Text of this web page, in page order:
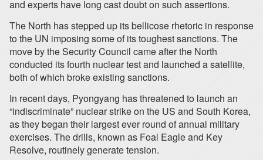
and experts have long cast doubt on such assertions.
The North has stepped up its bellicose rhetoric in response
to the UN imposing some of its toughest sanctions. The
move by the Security Council came after the North
conducted its fourth nuclear test and launched a satellite,
both of which broke existing sanctions.
In recent days, Pyongyang has threatened to launch an
“indiscriminate” nuclear strike on the US and South Korea,
as they began their largest ever round of annual military
exercises. The drills, known as Foal Eagle and Key
Resolve, routinely generate tension.